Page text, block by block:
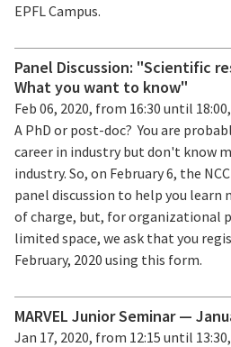
EPFL Campus.
Panel Discussion: "Scientific
What you want to know"
Feb 06, 2020, from 16:30 until 18:00,
A PhD or post-doc? You are
career in industry but don't know
industry. So, on February 6, the
panel discussion to help you learn
of charge, but, for organizational
limited space, we ask that you
February, 2020 using this form.
MARVEL Junior Seminar —
Jan 17, 2020, from 12:15 until 13:30,